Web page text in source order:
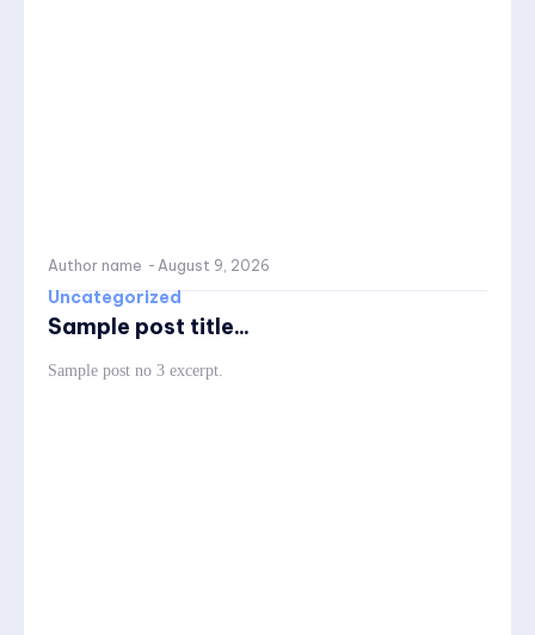
Author name - August 9, 2026
Uncategorized
Sample post title...
Sample post no 3 excerpt.